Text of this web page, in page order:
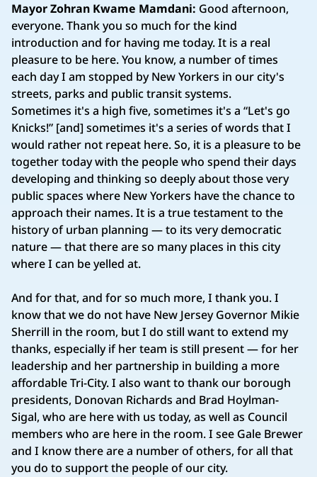
Mayor Zohran Kwame Mamdani: Good afternoon,
everyone. Thank you so much for the kind
introduction and for having me today. It is a real
pleasure to be here. You know, a number of times
each day I am stopped by New Yorkers in our city's
streets, parks and public transit systems.
Sometimes it's a high five, sometimes it's a “Let's go
Knicks!” [and] sometimes it's a series of words that I
would rather not repeat here. So, it is a pleasure to be
together today with the people who spend their days
developing and thinking so deeply about those very
public spaces where New Yorkers have the chance to
approach their names. It is a true testament to the
history of urban planning — to its very democratic
nature — that there are so many places in this city
where I can be yelled at.
And for that, and for so much more, I thank you. I
know that we do not have New Jersey Governor Mikie
Sherrill in the room, but I do still want to extend my
thanks, especially if her team is still present — for her
leadership and her partnership in building a more
affordable Tri-City. I also want to thank our borough
presidents, Donovan Richards and Brad Hoylman-
Sigal, who are here with us today, as well as Council
members who are here in the room. I see Gale Brewer
and I know there are a number of others, for all that
you do to support the people of our city.